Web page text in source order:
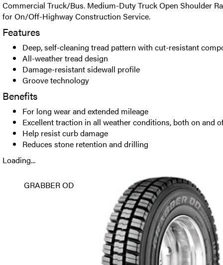
Commercial Truck/Bus. Medium-Duty Truck Open Shoulder
for On/Off-Highway Construction Service.
Features
Deep, self-cleaning tread pattern with cut-resistant
All-weather tread design
Damage-resistant sidewall profile
Groove technology
Benefits
For long wear and extended mileage
Excellent traction in all weather conditions, both on and
Help resist curb damage
Reduces stone retention and drilling
Loading...
GRABBER OD